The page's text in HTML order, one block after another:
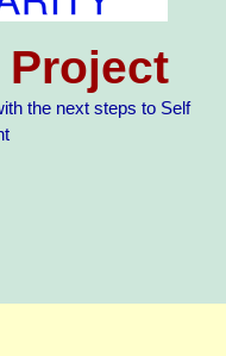
Project
the next steps to Self